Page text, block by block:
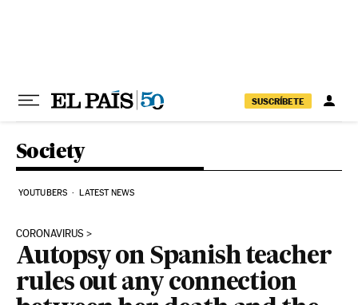
SUSCRÍBETE
Society
YOUTUBERS LATEST NEWS
CORONAVIRUS
Autopsy on Spanish teacher
rules out any connection